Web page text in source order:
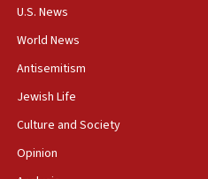
to Benjamin
club president’s Jew-
U.S. News
World News
Antisemitism
Jewish Life
Culture and Society
Opinion